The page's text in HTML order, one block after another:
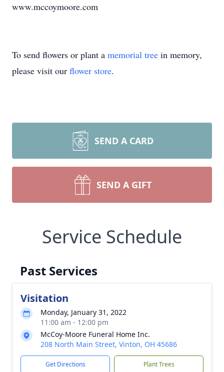
www.mccoymoore.com
To send flowers or plant a memorial tree in memory,
please visit our flower store.
SEND A CARD
SEND A GIFT
Service Schedule
Past Services
Visitation
Monday, January 31, 2022
11:00 am - 12:00 pm
McCoy-Moore Funeral Home Inc.
208 North Main Street, Vinton, OH 45686
Get Directions Plant Trees